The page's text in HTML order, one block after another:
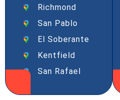
Richmond
San Pablo
El Soberante
Kentfield
San Rafael